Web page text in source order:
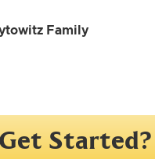
Family
Started?